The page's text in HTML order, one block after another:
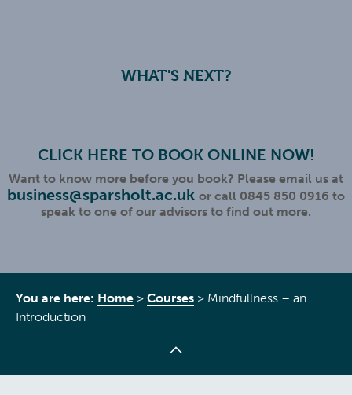
WHAT'S NEXT?
CLICK HERE TO BOOK ONLINE NOW!
Want to know more before you book? Please email us at
business@sparsholt.ac.uk or call 0845 850 0916 to
speak to one of our advisors to find out more.
You are here: Home > Courses > Mindfullness – an
Introduction